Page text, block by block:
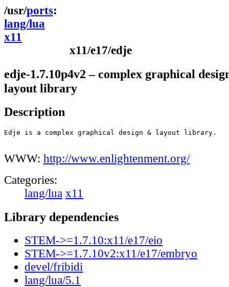
ports
lang/lua
x11
x11/e17/edje
edje-1.7.10p4v2 – complex graphical
layout library
Description
Edje is a complex graphical design & layout library.
WWW: http://www.enlightenment.org/
Categories:
lang/lua x11
Library dependencies
STEM->=1.7.10:x11/e17/eio
STEM->=1.7.10v2:x11/e17/embryo
devel/fribidi
lang/lua/5.1